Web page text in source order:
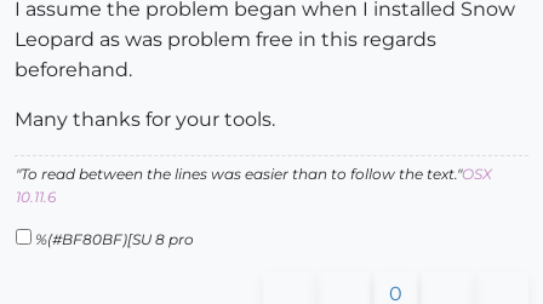
I assume the problem began when I installed Snow
Leopard as was problem free in this regards
beforehand.
Many thanks for your tools.
"To read between the lines was easier than to follow the text."OSX
10.11.6
%(#BF80BF)[SU 8 pro
0